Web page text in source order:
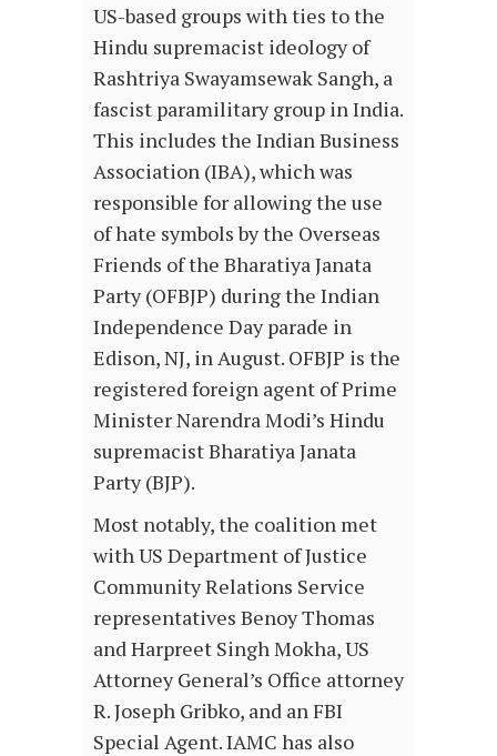
US-based groups with ties to the
Hindu supremacist ideology of
Rashtriya Swayamsewak Sangh, a
fascist paramilitary group in India.
This includes the Indian Business
Association (IBA), which was
responsible for allowing the use
of hate symbols by the Overseas
Friends of the Bharatiya Janata
Party (OFBJP) during the Indian
Independence Day parade in
Edison, NJ, in August. OFBJP is the
registered foreign agent of Prime
Minister Narendra Modi’s Hindu
supremacist Bharatiya Janata
Party (BJP).
Most notably, the coalition met
with US Department of Justice
Community Relations Service
representatives Benoy Thomas
and Harpreet Singh Mokha, US
Attorney General’s Office attorney
R. Joseph Gribko, and an FBI
Special Agent. IAMC has also